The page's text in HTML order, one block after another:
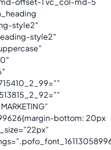
style2″
style2″
bottom: 20px